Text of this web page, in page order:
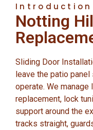
Introduction
Notting
Sliding Door
leave the patio panel
operate. We
replacement, lock
support around the
tracks straight,